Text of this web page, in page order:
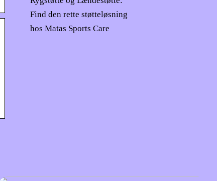
Find den rette støtteløsning
hos Matas Sports Care